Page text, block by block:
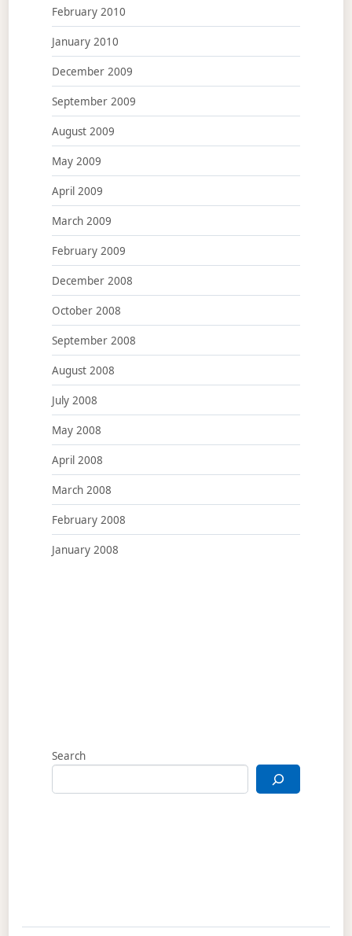
February 2010
January 2010
December 2009
September 2009
August 2009
May 2009
April 2009
March 2009
February 2009
December 2008
October 2008
September 2008
August 2008
July 2008
May 2008
April 2008
March 2008
February 2008
January 2008
Search